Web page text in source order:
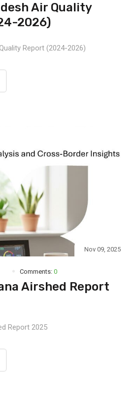
Air Quality
2026)
Report (2024-2026)
Nov 09, 2025
Comments: 0
Airshed Report
Report 2025